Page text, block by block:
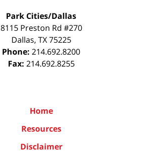
Park Cities/Dallas
8115 Preston Rd #270
Dallas, TX 75225
Phone: 214.692.8200
Fax: 214.692.8255
Home
Resources
Disclaimer